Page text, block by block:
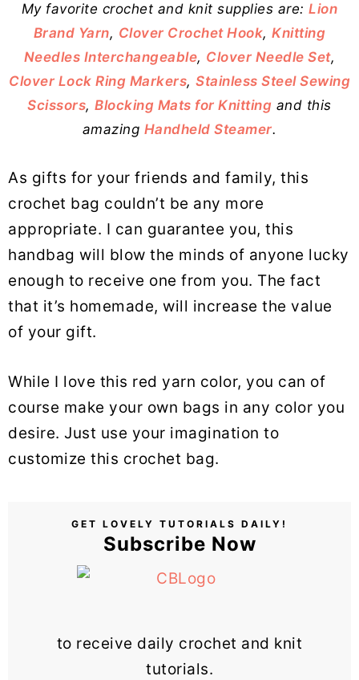
My favorite crochet and knit supplies are:Lion
Brand Yarn, Clover Crochet Hook,Knitting
Needles Interchangeable, Clover Needle Set,
Clover Lock Ring Markers, Stainless Steel Sewing
Scissors,Blocking Mats for Knitting and this
amazing Handheld Steamer.
As gifts for your friends and family, this
crochet bag couldn’t be any more
appropriate. I can guarantee you, this
handbag will blow the minds of anyone lucky
enough to receive one from you. The fact
that it’s homemade, will increase the value
of your gift.
While I love this red yarn color, you can of
course make your own bags in any color you
desire. Just use your imagination to
customize this crochet bag.
GET LOVELY TUTORIALS DAILY!
Subscribe Now
to receive daily crochet and knit
tutorials.